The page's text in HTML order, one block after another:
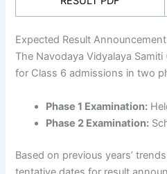
Expected Result
The Navodaya Vidyalaya
for Class 6 admissions in two
Phase 1 Examination:
Phase 2 Examination:
Based on previous years’